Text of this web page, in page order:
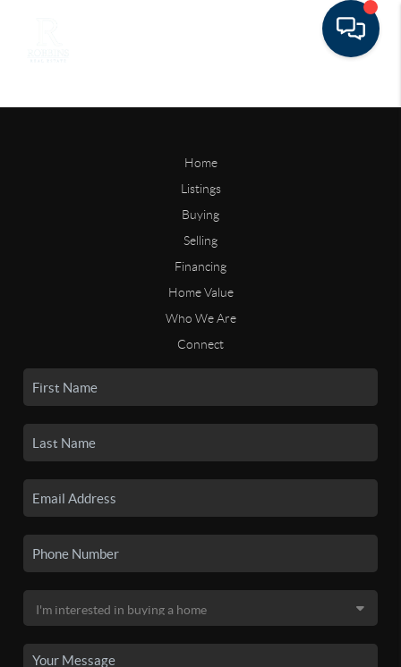
Home
Listings
Buying
Selling
Financing
Home Value
Who We Are
Connect